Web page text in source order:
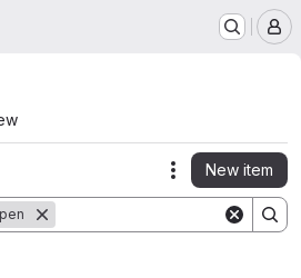
Actions
New item